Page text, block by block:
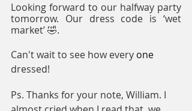
Looking forward to our halfway party
tomorrow. Our dress code is ‘wet
market’ 🤣.
Can't wait to see how every one
dressed!
Ps. Thanks for your note, William. I